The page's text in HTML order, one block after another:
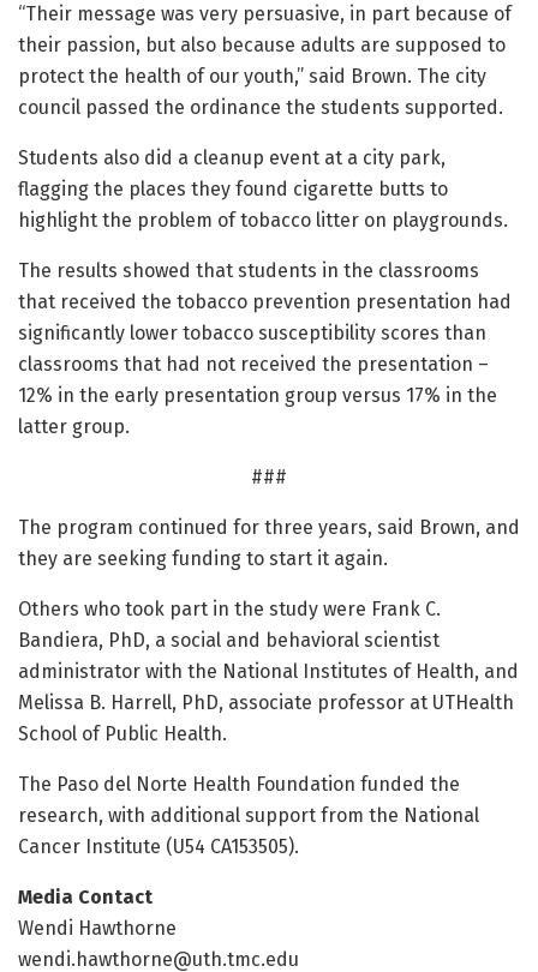
“Their message was very persuasive, in part because of
their passion, but also because adults are supposed to
protect the health of our youth,” said Brown. The city
council passed the ordinance the students supported.
Students also did a cleanup event at a city park,
flagging the places they found cigarette butts to
highlight the problem of tobacco litter on playgrounds.
The results showed that students in the classrooms
that received the tobacco prevention presentation had
significantly lower tobacco susceptibility scores than
classrooms that had not received the presentation –
12% in the early presentation group versus 17% in the
latter group.
###
The program continued for three years, said Brown, and
they are seeking funding to start it again.
Others who took part in the study were Frank C.
Bandiera, PhD, a social and behavioral scientist
administrator with the National Institutes of Health, and
Melissa B. Harrell, PhD, associate professor at UTHealth
School of Public Health.
The Paso del Norte Health Foundation funded the
research, with additional support from the National
Cancer Institute (U54 CA153505).
Media Contact
Wendi Hawthorne
wendi.hawthorne@uth.tmc.edu